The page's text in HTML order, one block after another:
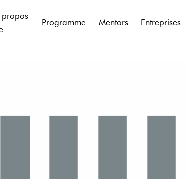
propos
Programme Mentors Entreprises